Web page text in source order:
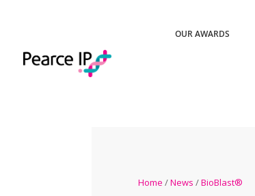
OUR AWARDS
Home /News /BioBlast®